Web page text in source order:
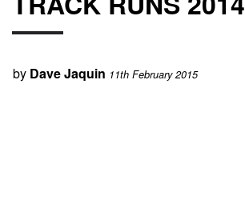
by Dave Jaquin 11th February 2015